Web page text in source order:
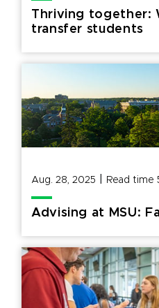
Thriving together:
transfer students
Aug. 28, 2025 Read time
Advising at MSU: